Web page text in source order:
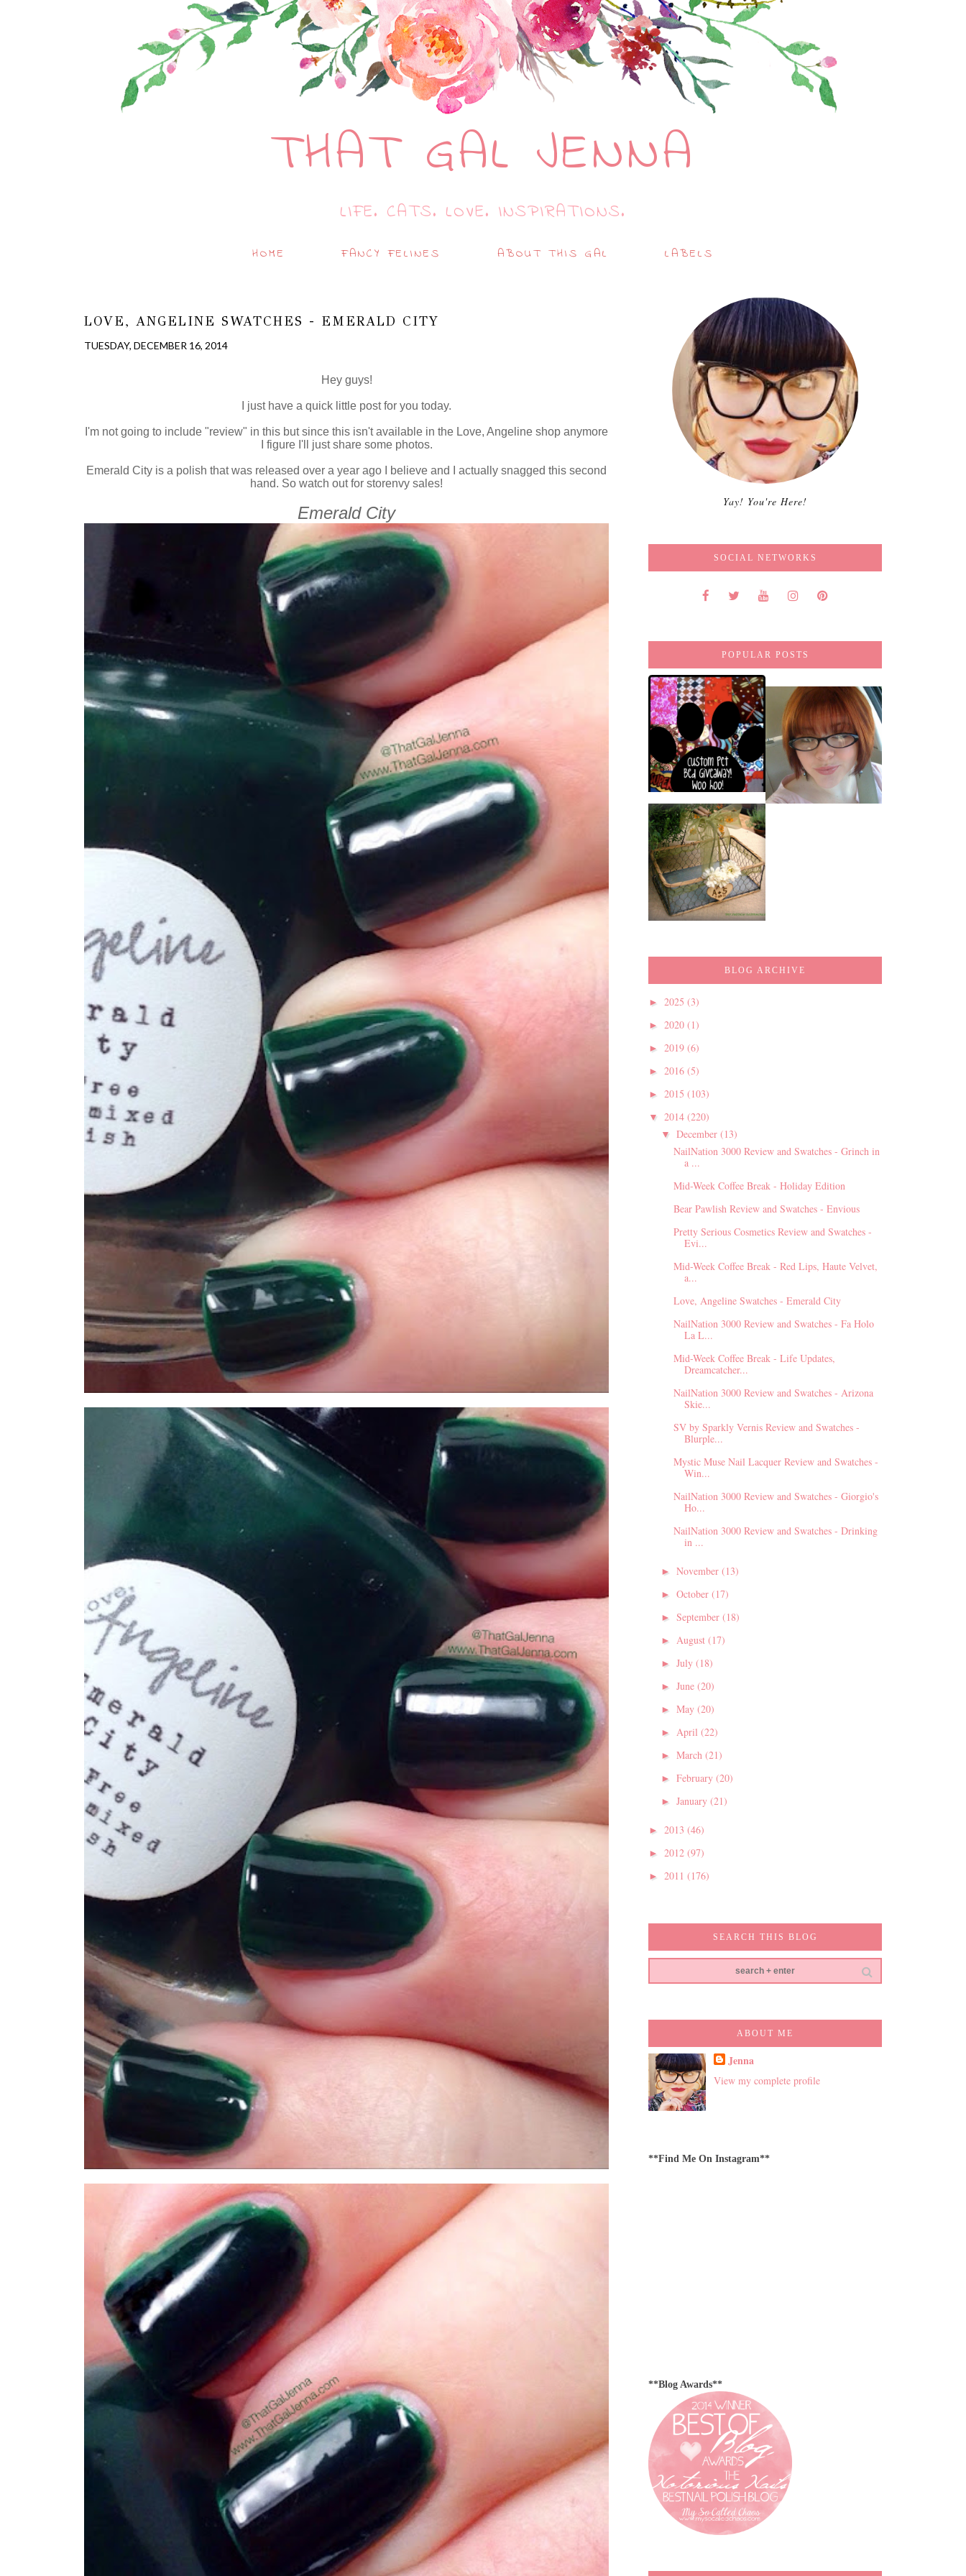
THAT GAL JENNA
LIFE. CATS. LOVE. INSPIRATIONS.
HOME FANCY FELINES ABOUT THIS GAL LABELS
LOVE, ANGELINE SWATCHES - EMERALD CITY
TUESDAY, DECEMBER 16, 2014
Hey guys!
I just have a quick little post for you today.
I'm not going to include "review" in this but since this isn't available in the Love, Angeline shop anymore
I figure I'll just share some photos.
Emerald City is a polish that was released over a year ago I believe and I actually snagged this second
hand. So watch out for storenvy sales!
Emerald City
Yay! You're Here!
SOCIAL NETWORKS
POPULAR POSTS
BLOG ARCHIVE
► 2025 (3)
► 2020 (1)
► 2019 (6)
► 2016 (5)
► 2015 (103)
▼ 2014 (220)
▼ December (13)
NailNation 3000 Review and Swatches - Grinch in
a ...
Mid-Week Coffee Break - Holiday Edition
Bear Pawlish Review and Swatches - Envious
Pretty Serious Cosmetics Review and Swatches -
Evi...
Mid-Week Coffee Break - Red Lips, Haute Velvet,
a...
Love, Angeline Swatches - Emerald City
NailNation 3000 Review and Swatches - Fa Holo
La L...
Mid-Week Coffee Break - Life Updates,
Dreamcatcher...
NailNation 3000 Review and Swatches - Arizona
Skie...
SV by Sparkly Vernis Review and Swatches -
Blurple...
Mystic Muse Nail Lacquer Review and Swatches -
Win...
NailNation 3000 Review and Swatches - Giorgio's
Ho...
NailNation 3000 Review and Swatches - Drinking
in ...
► November (13)
► October (17)
► September (18)
► August (17)
► July (18)
► June (20)
► May (20)
► April (22)
► March (21)
► February (20)
► January (21)
► 2013 (46)
► 2012 (97)
► 2011 (176)
SEARCH THIS BLOG
ABOUT ME
Jenna
View my complete profile
**Find Me On Instagram**
**Blog Awards**